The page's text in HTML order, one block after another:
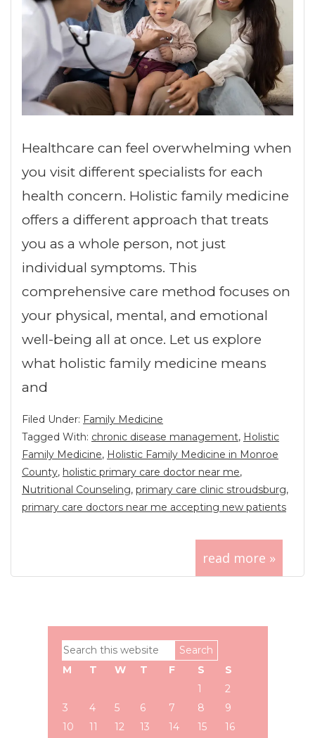
Healthcare can feel overwhelming when
you visit different specialists for each
health concern. Holistic family medicine
offers a different approach that treats
you as a whole person, not just
individual symptoms. This
comprehensive care method focuses on
your physical, mental, and emotional
well-being all at once. Let us explore
what holistic family medicine means
and
read more »
Filed Under: Family Medicine
Tagged With: chronic disease management, Holistic
Family Medicine, Holistic Family Medicine in Monroe
County, holistic primary care doctor near me,
Nutritional Counseling, primary care clinic stroudsburg,
primary care doctors near me accepting new patients
Primary
Sidebar
Search
this
M T W T F S
S
1
2
3
4 5 6 7 8
9
10
11 12 13 14 15
16